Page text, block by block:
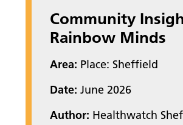
Community
Rainbow Minds
Area: Place: Sheffield
Date: June 2026
Author: Healthwatch